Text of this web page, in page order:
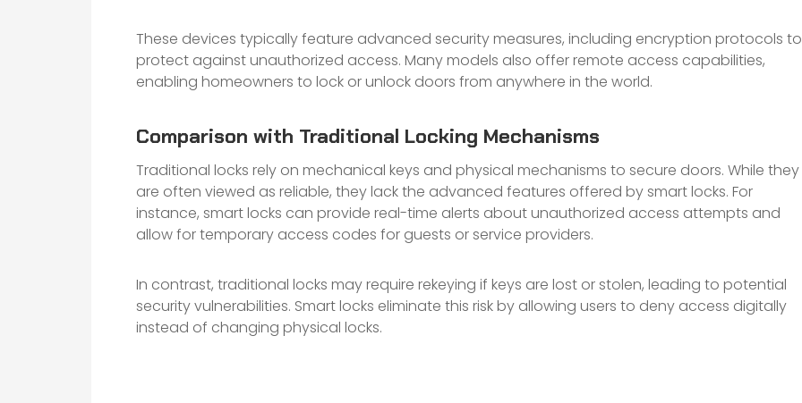
These devices typically feature advanced security measures, including encryption protocols to
protect against unauthorized access. Many models also offer remote access capabilities,
enabling homeowners to lock or unlock doors from anywhere in the world.
Comparison with Traditional Locking Mechanisms
Traditional locks rely on mechanical keys and physical mechanisms to secure doors. While they
are often viewed as reliable, they lack the advanced features offered by smart locks. For
instance, smart locks can provide real-time alerts about unauthorized access attempts and
allow for temporary access codes for guests or service providers.
In contrast, traditional locks may require rekeying if keys are lost or stolen, leading to potential
security vulnerabilities. Smart locks eliminate this risk by allowing users to deny access digitally
instead of changing physical locks.